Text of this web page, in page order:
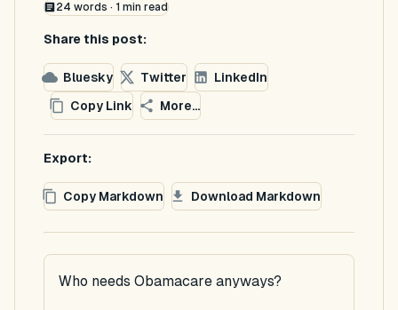
24 words · 1 min read
Share this post:
Bluesky Twitter
LinkedIn
Copy Link
More...
Export:
Copy Markdown Download Markdown
Who needs Obamacare anyways?